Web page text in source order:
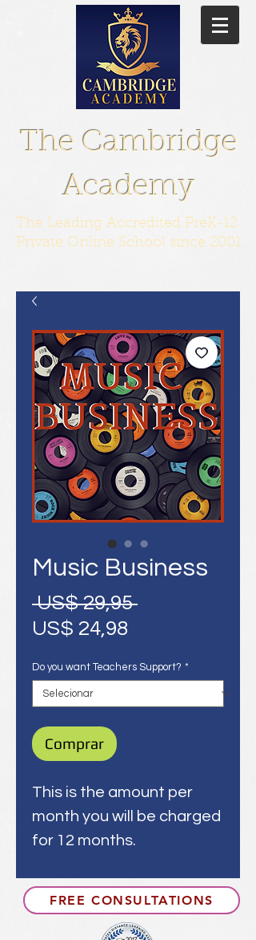
The Cambridge
Academy
The Leading Accredited PreK-12
Private Online School since 2001
Music Business
US$ 29,95 Preço
US$ 24,98
Do you want Teachers Support? *
Comprar
This is the amount per
month you will be charged
for 12 months.
FREE CONSULTATIONS